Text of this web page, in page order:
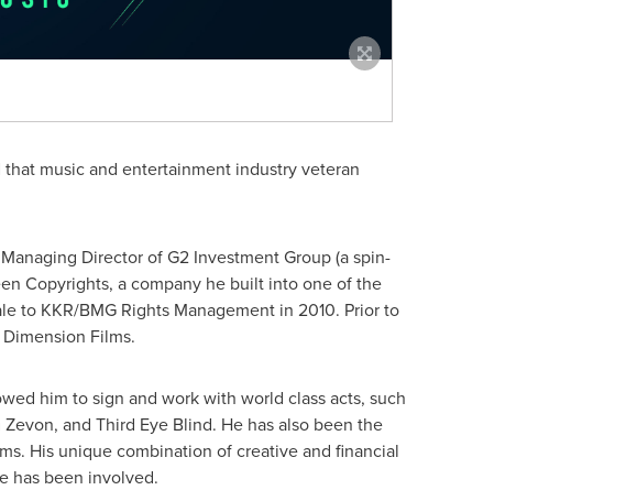
music and entertainment industry veteran
Director of G2 Investment Group (a spin-
Copyrights, a company he built into one of the
to KKR/BMG Rights Management in 2010. Prior to
Films.
him to sign and work with world class acts, such
Zevon, and Third Eye Blind. He has also been the
His unique combination of creative and financial
has been involved.